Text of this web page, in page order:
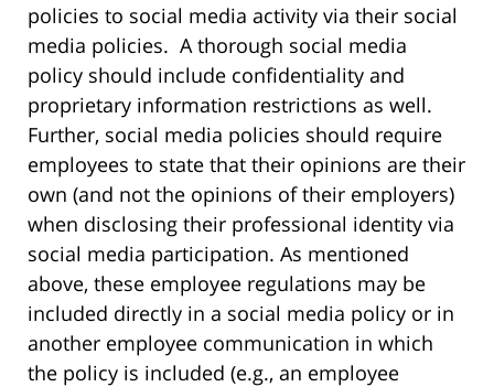
policies to social media activity via their social
media policies. A thorough social media
policy should include confidentiality and
proprietary information restrictions as well.
Further, social media policies should require
employees to state that their opinions are their
own (and not the opinions of their employers)
when disclosing their professional identity via
social media participation. As mentioned
above, these employee regulations may be
included directly in a social media policy or in
another employee communication in which
the policy is included (e.g., an employee